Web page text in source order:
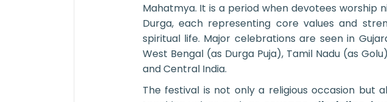
Mahatmya. It is a period when devotees worship
Durga, each representing core values and
spiritual life. Major celebrations are seen in
West Bengal (as Durga Puja), Tamil Nadu (as
and Central India.
The festival is not only a religious occasion but